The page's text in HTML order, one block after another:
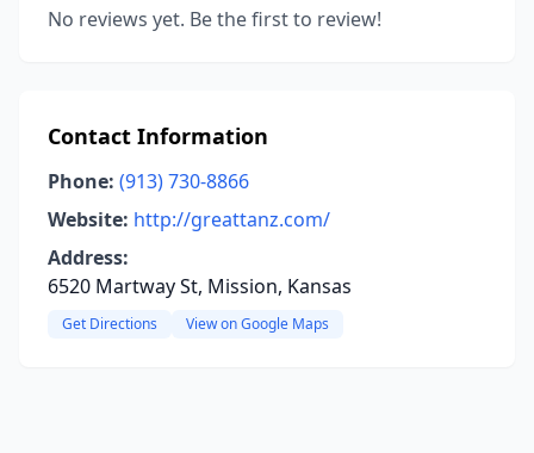
No reviews yet. Be the first to review!
Contact Information
Phone: (913) 730-8866
Website: http://greattanz.com/
Address:
6520 Martway St, Mission, Kansas
Get Directions View on Google Maps